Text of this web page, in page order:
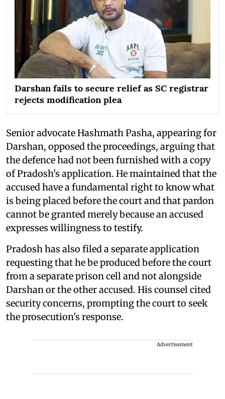
Darshan fails to secure relief as SC registrar
rejects modification plea
Senior advocate Hashmath Pasha, appearing for
Darshan, opposed the proceedings, arguing that
the defence had not been furnished with a copy
of Pradosh's application. He maintained that the
accused have a fundamental right to know what
is being placed before the court and that pardon
cannot be granted merely because an accused
expresses willingness to testify.
Pradosh has also filed a separate application
requesting that he be produced before the court
from a separate prison cell and not alongside
Darshan or the other accused. His counsel cited
security concerns, prompting the court to seek
the prosecution's response.
Advertisement